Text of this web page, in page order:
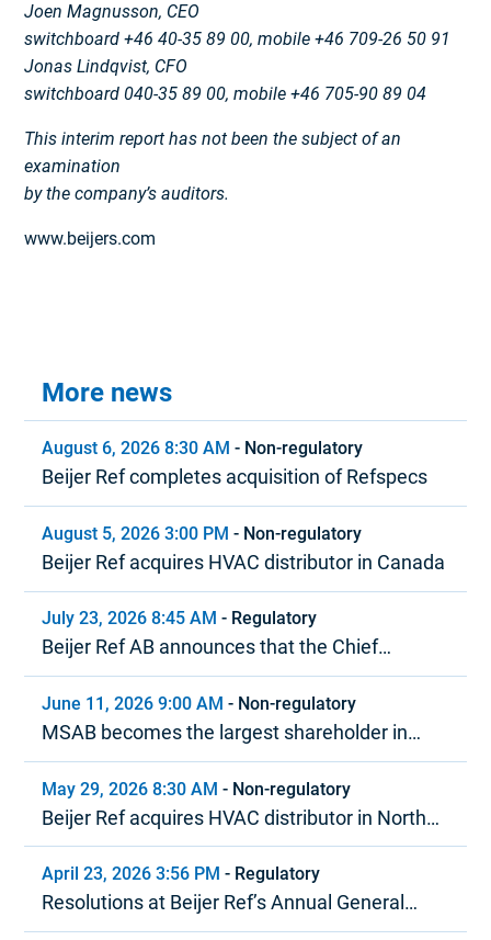
Joen Magnusson, CEO
switchboard +46 40-35 89 00, mobile +46 709-26 50 91
Jonas Lindqvist, CFO
switchboard 040-35 89 00, mobile +46 705-90 89 04
This interim report has not been the subject of an
examination
by the company’s auditors.
www.beijers.com
More news
August 6, 2026 8:30 AM - Non-regulatory
Beijer Ref completes acquisition of Refspecs
August 5, 2026 3:00 PM - Non-regulatory
Beijer Ref acquires HVAC distributor in Canada
July 23, 2026 8:45 AM - Regulatory
Beijer Ref AB announces that the Chief
Executive Officer is stepping down
June 11, 2026 9:00 AM - Non-regulatory
MSAB becomes the largest shareholder in
Beijer Ref in terms of voting rights
May 29, 2026 8:30 AM - Non-regulatory
Beijer Ref acquires HVAC distributor in North
America
April 23, 2026 3:56 PM - Regulatory
Resolutions at Beijer Ref’s Annual General
Meeting 2026